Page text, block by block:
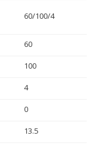
60/100/4
60
100
4
0
13.5